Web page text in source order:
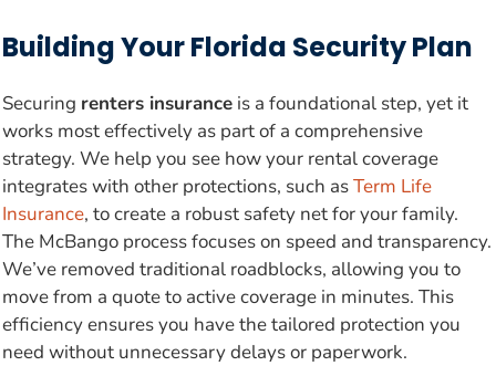
Building Your Florida Security Plan
Securing renters insurance is a foundational step, yet it
works most effectively as part of a comprehensive
strategy. We help you see how your rental coverage
integrates with other protections, such asTerm Life
Insurance, to create a robust safety net for your family.
The McBango process focuses on speed and transparency.
We’ve removed traditional roadblocks, allowing you to
move from a quote to active coverage in minutes. This
efficiency ensures you have the tailored protection you
need without unnecessary delays or paperwork.